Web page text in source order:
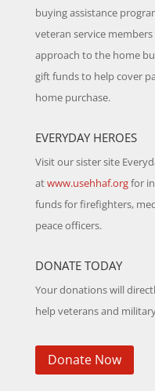
buying assistance
veteran service
approach to the home
gift funds to help cover
home purchase.
EVERYDAY HEROES
Visit our sister site
atwww.usehhaf.orgfor
funds for firefighters,
peace officers.
DONATE TODAY
Your donations will
help veterans and
Donate Now